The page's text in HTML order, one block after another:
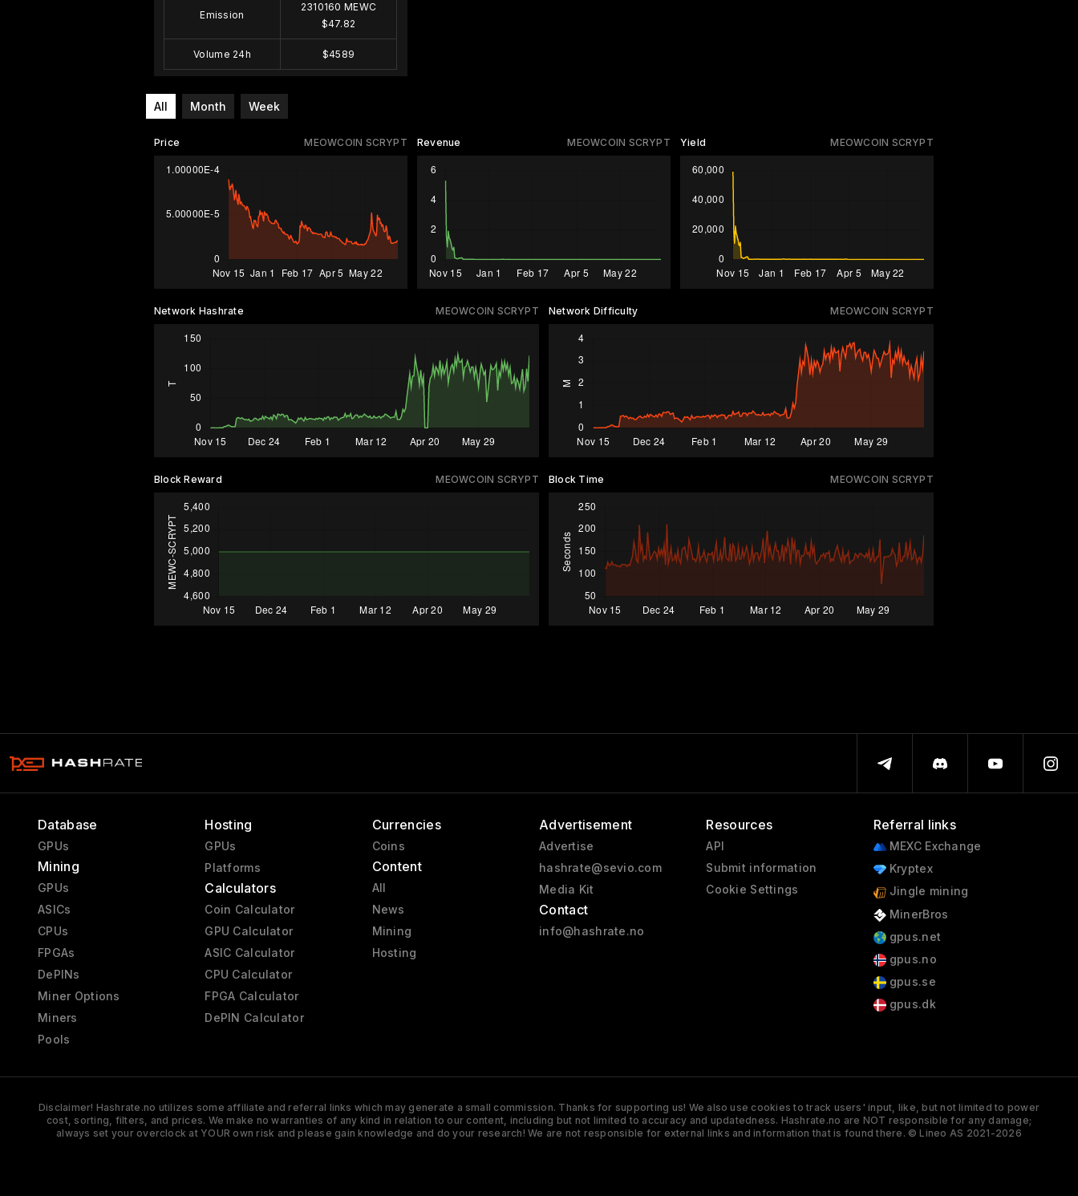
Emission
2310160 MEWC
$47.82
Volume 24h $4589
All Month Week
MEOWCOIN SCRYPT
Price MEOWCOIN SCRYPT
Revenue MEOWCOIN SCRYPT
Yield
MEOWCOIN SCRYPT
Network Hashrate MEOWCOIN SCRYPT
Network Difficulty
MEOWCOIN SCRYPT
Block Reward MEOWCOIN SCRYPT
Block Time
Database
GPUs
Mining
GPUs
ASICs
CPUs
FPGAs
DePINs
Miner Options
Miners
Pools
Hosting
GPUs
Platforms
Calculators
Coin Calculator
GPU Calculator
ASIC Calculator
CPU Calculator
FPGA Calculator
DePIN Calculator
Currencies
Coins
Content
All
News
Mining
Hosting
Advertisement
Advertise
hashrate@sevio.com
Media Kit
Contact
info@hashrate.no
Resources
API
Submit information
Cookie Settings
Referral links
MEXC Exchange
Kryptex
Jingle mining
MinerBros
gpus.net
gpus.no
gpus.se
gpus.dk
Disclaimer! Hashrate.no utilizes some affiliate and referral links which may generate a small commission. Thanks for supporting us! We also use cookies to track users' input, like, but not limited to power
cost, sorting, filters, and prices. We make no warranties of any kind in relation to our content, including but not limited to accuracy and updatedness. Hashrate.no are NOT responsible for any damage;
always set your overclock at YOUR own risk and please gain knowledge and do your research! We are not responsible for external links and information that is found there. © Lineo AS 2021-2026